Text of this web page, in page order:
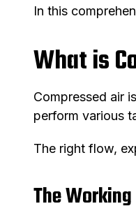
In this
What is
Compressed air
perform various
The right flow,
The